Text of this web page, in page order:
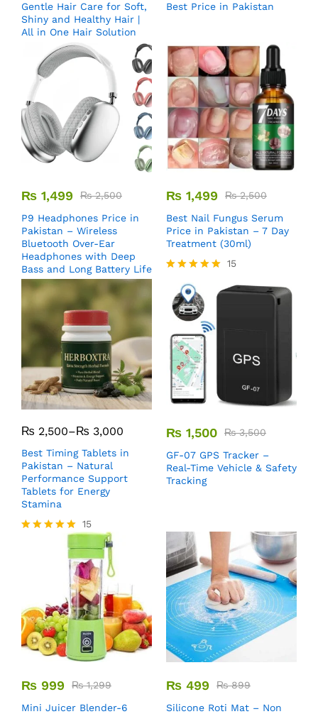
Gentle Hair Care for Soft,
Shiny and Healthy Hair |
All in One Hair Solution
Best Price in Pakistan
₨ 1,499 ₨2,500
P9 Headphones Price in
Pakistan – Wireless
Bluetooth Over-Ear
Headphones with Deep
Bass and Long Battery Life
₨ 1,499 ₨2,500
Best Nail Fungus Serum
Price in Pakistan – 7 Day
Treatment (30ml)
5.00
out of 5
15
₨ 2,500–₨ 3,000
Best Timing Tablets in
Pakistan – Natural
Performance Support
Tablets for Energy
Stamina
15
₨ 1,500 ₨3,500
GF-07 GPS Tracker –
Real-Time Vehicle & Safety
Tracking
₨ 999 ₨1,299
Mini Juicer Blender-6
₨ 499 ₨899
Silicone Roti Mat – Non